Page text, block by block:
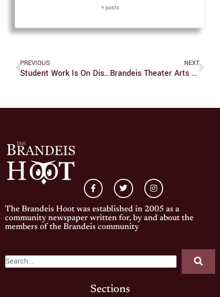
+ posts
PREVIOUS
Student Work Is On Display In Goldman-Schwartz In ‘Home And Abroad’ Exhibition
NEXT
Brandeis Theater Arts Program Revives Live Performances
The Brandeis Hoot was established in 2005 as a
community newspaper written for, by and about the
members of the Brandeis community
Sections